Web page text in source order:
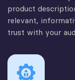
product
relevant,
trust with your